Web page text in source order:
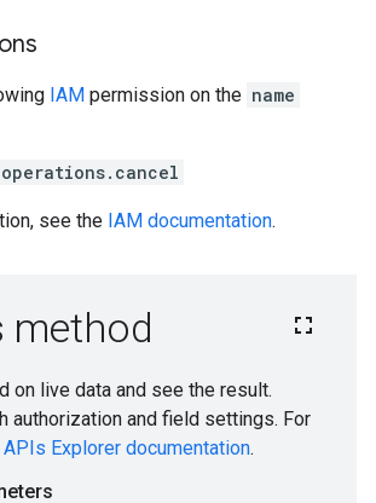
IAM permission on the name
see the IAM documentation.